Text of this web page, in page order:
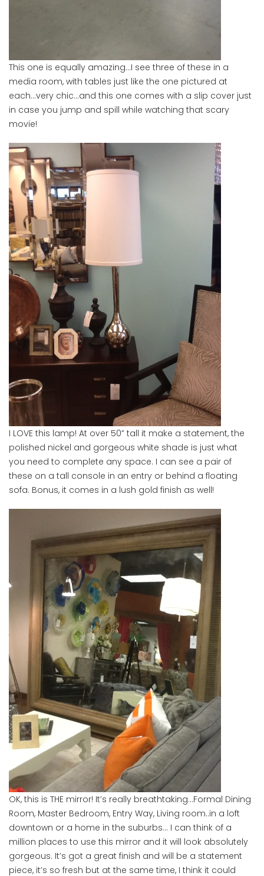
This one is equally amazing…I see three of these in a
media room, with tables just like the one pictured at
each…very chic…and this one comes with a slip cover just
in case you jump and spill while watching that scary
movie!
I LOVE this lamp! At over 50” tall it make a statement, the
polished nickel and gorgeous white shade is just what
you need to complete any space. I can see a pair of
these on a tall console in an entry or behind a floating
sofa. Bonus, it comes in a lush gold finish as well!
OK, this is THE mirror! It’s really breathtaking…Formal Dining
Room, Master Bedroom, Entry Way, Living room..in a loft
downtown or a home in the suburbs… I can think of a
million places to use this mirror and it will look absolutely
gorgeous. It’s got a great finish and will be a statement
piece, it’s so fresh but at the same time, I think it could